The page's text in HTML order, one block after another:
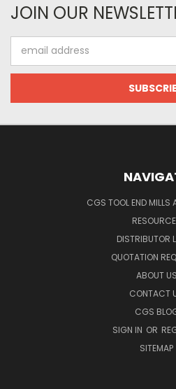
JOIN OUR
Address
CGS TOOL END MILLS
DISTRIBUTOR
QUOTATION
ABOUT US
CONTACT
CGS
SIGN IN OR
SITEMAP